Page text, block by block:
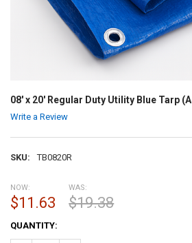
08' x 20' Regular Duty Utility Blue Tarp
Write a Review
SKU: TB0820R
NOW:
$11.63
WAS:
$19.38
CURRENT
STOCK:
QUANTITY: